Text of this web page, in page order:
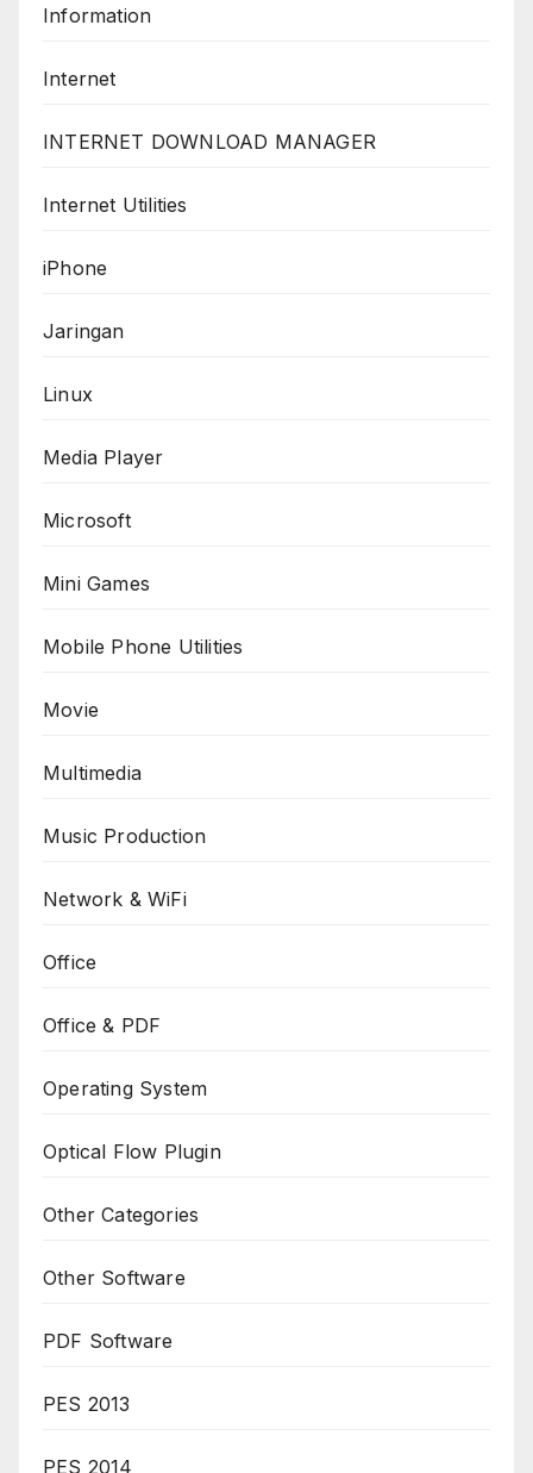
Information
Internet
INTERNET DOWNLOAD MANAGER
Internet Utilities
iPhone
Jaringan
Linux
Media Player
Microsoft
Mini Games
Mobile Phone Utilities
Movie
Multimedia
Music Production
Network & WiFi
Office
Office & PDF
Operating System
Optical Flow Plugin
Other Categories
Other Software
PDF Software
PES 2013
PES 2014